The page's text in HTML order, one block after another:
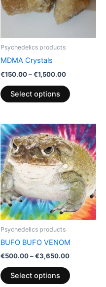
Psychedelics products
MDMA Crystals
€150.00–€1,500.00
Select options
The
options
product
Psychedelics products
BUFO BUFO VENOM
€500.00–€3,650.00
Price
range:
€500.00
through
€3,650.00
Select options
This
product
has
multiple
variants.
The
options
may
on
product